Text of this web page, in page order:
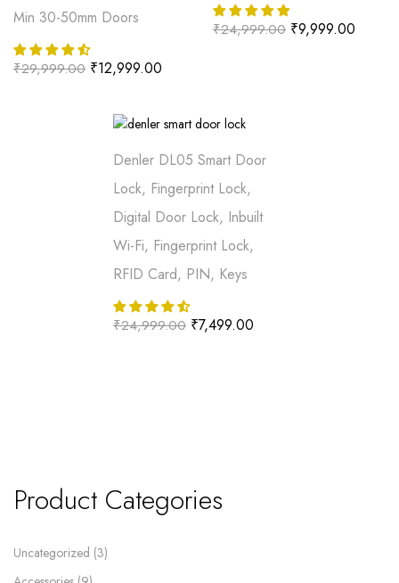
Product Categories
Uncategorized 3
Min 30-50mm Doors
₹29,999.00 ₹12,999.00
₹24,999.00 ₹9,999.00
Denler DL05 Smart Door
Lock, Fingerprint Lock,
Digital Door Lock, Inbuilt
Wi-Fi, Fingerprint Lock,
RFID Card, PIN, Keys
₹24,999.00 ₹7,499.00